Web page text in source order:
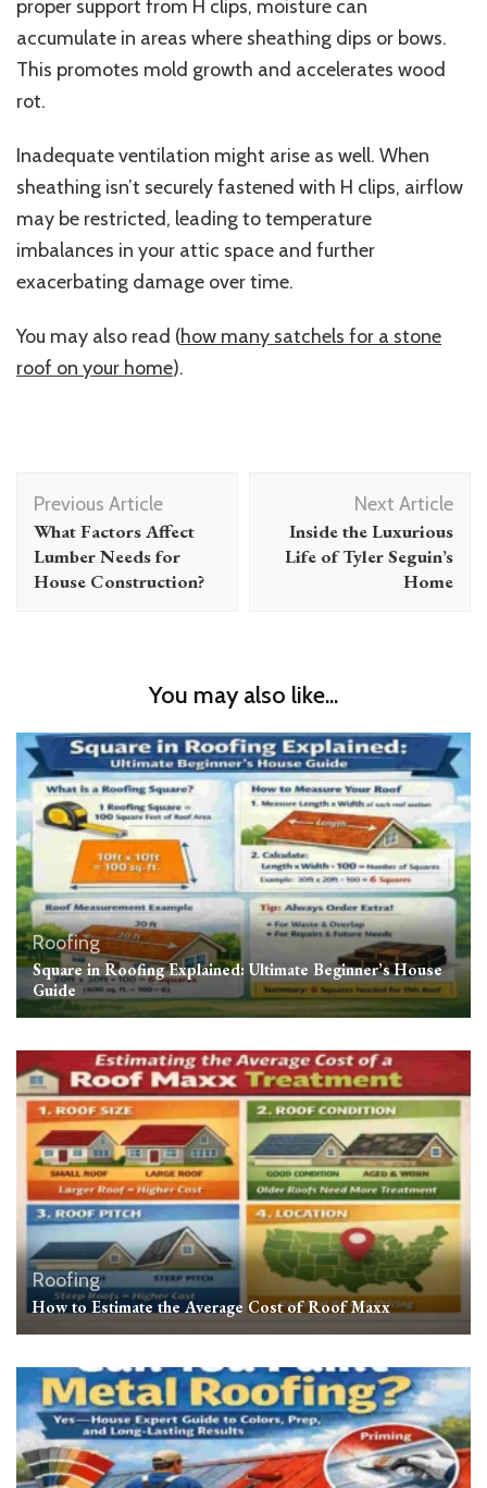
proper support from H clips, moisture can
accumulate in areas where sheathing dips or bows.
This promotes mold growth and accelerates wood
rot.
Inadequate ventilation might arise as well. When
sheathing isn’t securely fastened with H clips, airflow
may be restricted, leading to temperature
imbalances in your attic space and further
exacerbating damage over time.
You may also read (how many satchels for a stone
roof on your home).
Post
Navigation
Previous Article
What Factors Affect
Lumber Needs for
House Construction?
Next Article
Inside the Luxurious
Life of Tyler Seguin’s
Home
You may also like...
Roofing
Square in Roofing Explained: Ultimate Beginner’s House
Guide
Roofing
How to Estimate the Average Cost of Roof Maxx